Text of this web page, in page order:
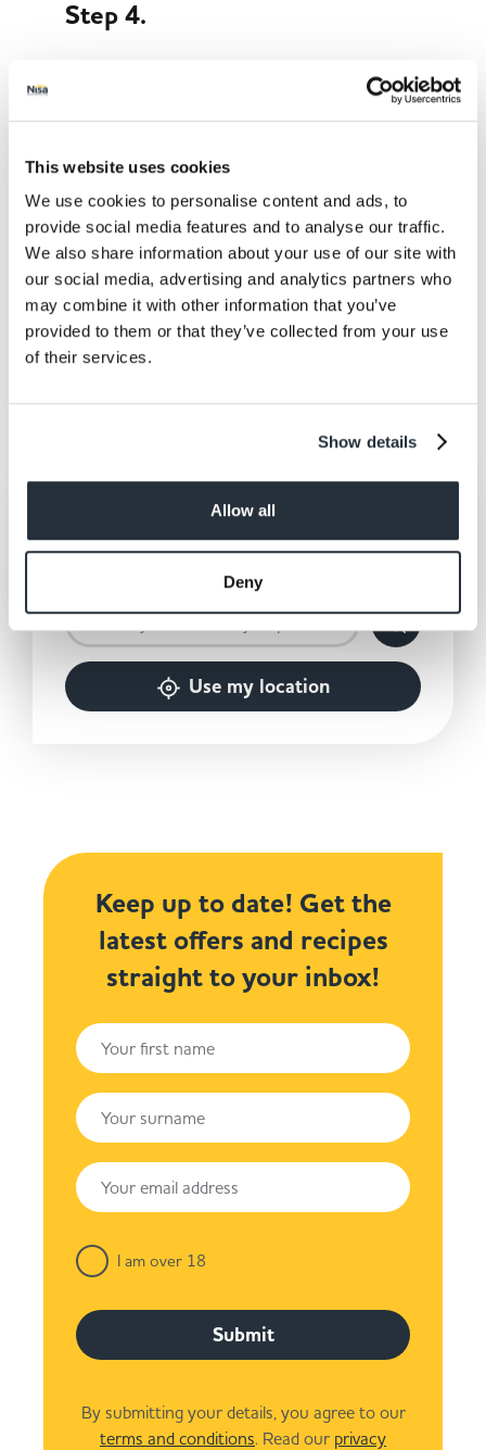
This website uses cookies
We use cookies to personalise content and ads, to
provide social media features and to analyse our traffic.
We also share information about your use of our site with
our social media, advertising and analytics partners who
may combine it with other information that you’ve
provided to them or that they’ve collected from your use
of their services.
Show details
Allow all
Deny
Step 4.
Take the shells out of the oven. Stuff in the
chicken and lettuce, drizzle the yoghurt on top
and sprinkle on the coriander. Serve with
Share This
Over2,500independently
owned stores nationwide.
Use my location
Keep up to date! Get the
latest offers and recipes
straight to your inbox!
I am over 18
Submit
By submitting your details, you agree to our
terms and conditions. Read our privacy